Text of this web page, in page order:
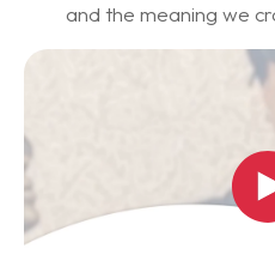
and the meaning we